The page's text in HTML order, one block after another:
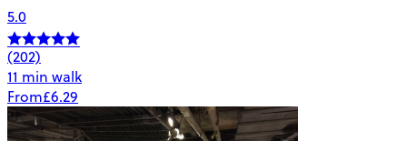
5.0
(202)
11 min walk
From£6.29